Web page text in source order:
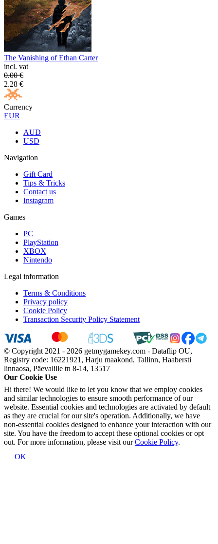
The Vanishing of Ethan Carter
incl. vat
0.00€
2.28 €
Currency
EUR
AUD
USD
Navigation
Gift Card
Tips & Tricks
Contact us
Instagram
Games
PC
PlayStation
XBOX
Nintendo
Legal information
Terms & Conditions
Privacy policy
Cookie Policy
Transaction Security Policy Statement
© Copyright 2021 - 2026 getmygamekey.com - Dataflip OU,
Registry code: 16221921, Harju maakond, Tallinn, Haabersti
linnaosa, Päevalille tn 8-14, 13517
Our Cookie Use
Hi there! We would like to let you know that we employ cookies
and similar technologies to ensure smooth performance of our
website. Essential cookies and technologies are activated by default
as they are crucial for our site's operation. Additionally, we have
non-essential cookies designed to enhance your interaction with our
site. You have the freedom to accept these optional cookies or opt
out. For more information, please visit ourCookie Policy.
OK